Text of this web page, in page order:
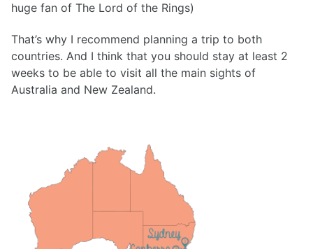
huge fan of The Lord of the Rings)
That’s why I recommend planning a trip to both
countries. And I think that you should stay at least 2
weeks to be able to visit all the main sights of
Australia and New Zealand.